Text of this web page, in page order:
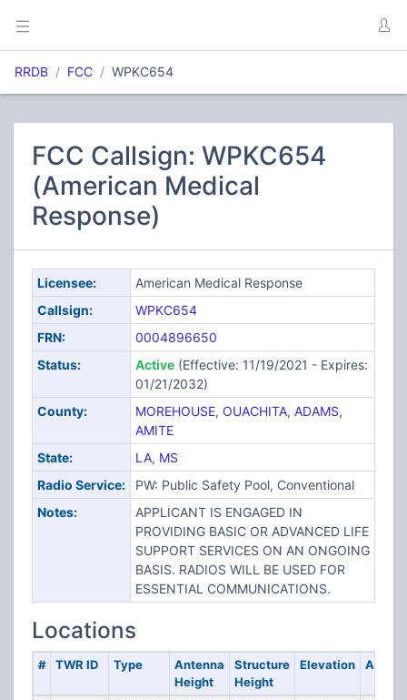
RRDB FCC WPKC654
FCC Callsign: WPKC654
(American Medical
Response)
Licensee:
American Medical Response
Callsign:
WPKC654
FRN:
0004896650
Status:
Active(Effective: 11/19/2021 - Expires:
01/21/2032)
County:
MOREHOUSE, OUACHITA, ADAMS,
AMITE
State:
LA, MS
Radio Service:
PW: Public Safety Pool, Conventional
Notes:
APPLICANT IS ENGAGED IN
PROVIDING BASIC OR ADVANCED LIFE
SUPPORT SERVICES ON AN ONGOING
BASIS. RADIOS WILL BE USED FOR
ESSENTIAL COMMUNICATIONS.
Locations
# TWR ID Type
Antenna
Height
Structure
Height
Elevation